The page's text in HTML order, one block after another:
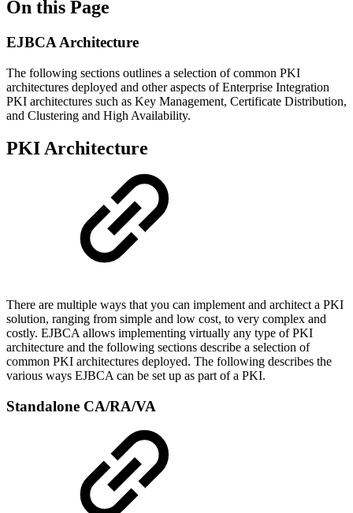
On this Page
EJBCA Architecture
The following sections outlines a selection of common PKI
architectures deployed and other aspects of Enterprise Integration
PKI architectures such as Key Management, Certificate Distribution,
and Clustering and High Availability.
PKI Architecture
There are multiple ways that you can implement and architect a PKI
solution, ranging from simple and low cost, to very complex and
costly. EJBCA allows implementing virtually any type of PKI
architecture and the following sections describe a selection of
common PKI architectures deployed. The following describes the
various ways EJBCA can be set up as part of a PKI.
Standalone CA/RA/VA